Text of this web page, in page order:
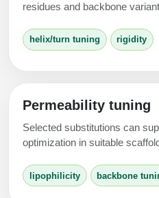
Oligo-Small Molecule
Polymer-Oligo Conjugates
Advanced Chemistries
Advanced Oligo
Conjugation Handle
Constrained Peptides
Hybrid & Bioconjugate
Precision Labeling &
Advanced Design &
residues and backbone
helix/turn tuning rigidity
Permeability tuning
Selected substitutions can
optimization in suitable
lipophilicity backbone